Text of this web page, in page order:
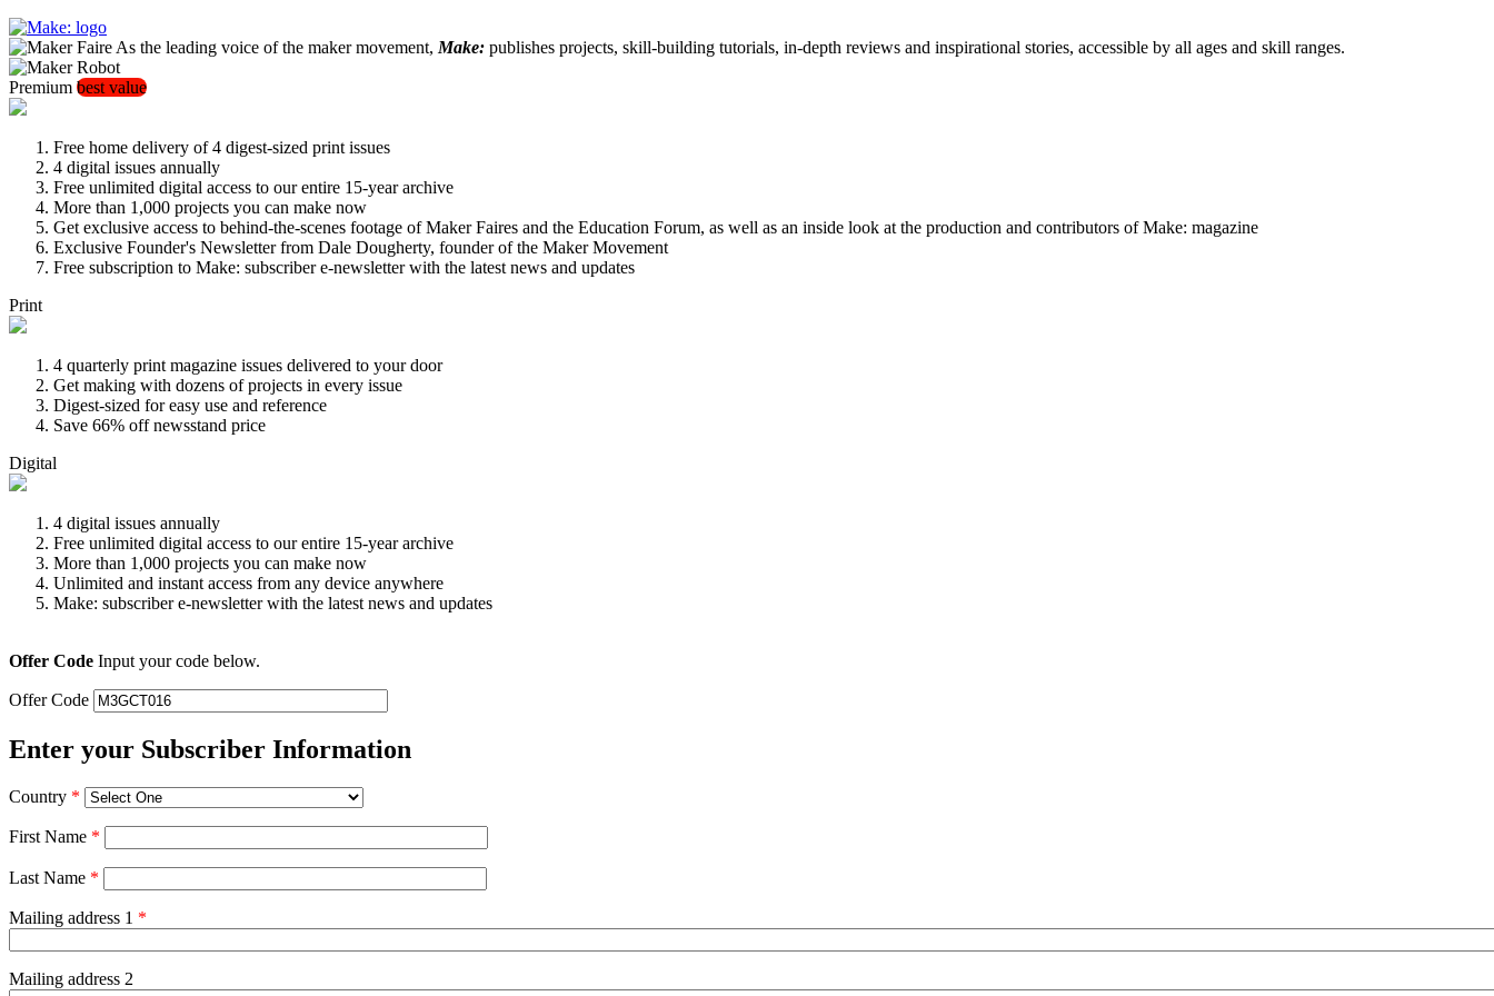
As the leading voice of the maker movement, Make: publishes projects, skill-building tutorials, in-depth reviews and inspirational stories, accessible by all ages and skill ranges.
Premium best value
Free home delivery of 4 digest-sized print issues
4 digital issues annually
Free unlimited digital access to our entire 15-year archive
More than 1,000 projects you can make now
Get exclusive access to behind-the-scenes footage of Maker Faires and the Education Forum, as well as an inside look at the production and contributors of Make: magazine
Exclusive Founder's Newsletter from Dale Dougherty, founder of the Maker Movement
Free subscription to Make: subscriber e-newsletter with the latest news and updates
Print
4 quarterly print magazine issues delivered to your door
Get making with dozens of projects in every issue
Digest-sized for easy use and reference
Save 66% off newsstand price
Digital
4 digital issues annually
Free unlimited digital access to our entire 15-year archive
More than 1,000 projects you can make now
Unlimited and instant access from any device anywhere
Make: subscriber e-newsletter with the latest news and updates
Offer Code Input your code below.
Offer Code
Enter your Subscriber Information
Country *
First Name *
Last Name *
Mailing address 1 *
Mailing address 2